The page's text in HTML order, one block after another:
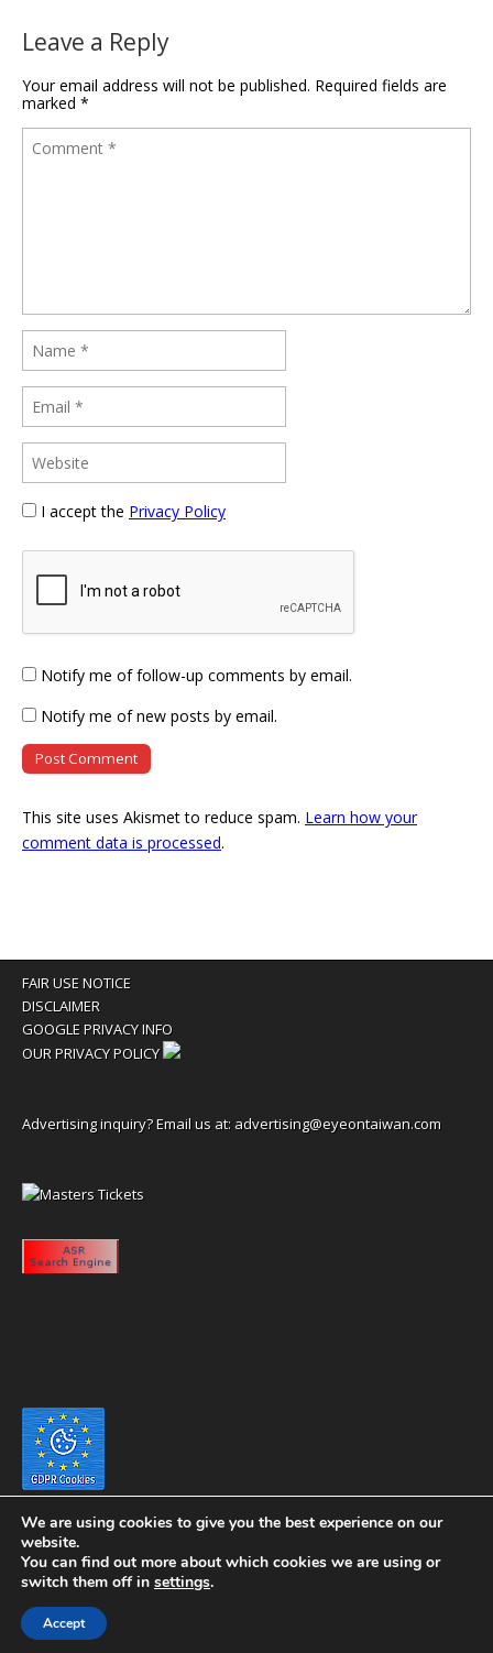
Leave a Reply
Your email address will not be published. Required fields are
marked *
I accept the Privacy Policy
Notify me of follow-up comments by email.
Notify me of new posts by email.
This site uses Akismet to reduce spam. Learn how your
comment data is processed.
FAIR USE NOTICE
DISCLAIMER
GOOGLE PRIVACY INFO
OUR PRIVACY POLICY
Advertising inquiry? Email us at: advertising@eyeontaiwan.com
Copyright 2020 eyeontaiwan.com ----- Published in The United States of
We are using cookies to give you the best experience on our
website.
You can find out more about which cookies we are using or
switch them off in settings.
Accept